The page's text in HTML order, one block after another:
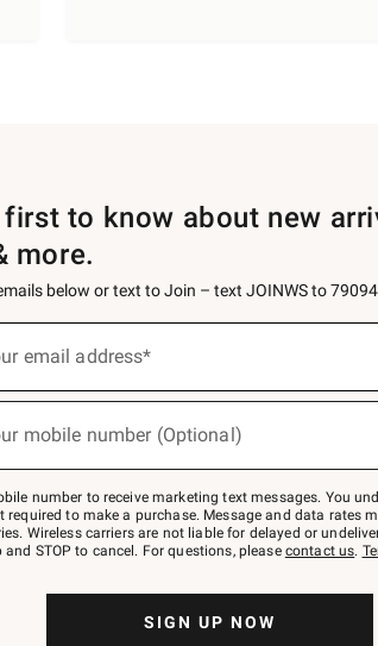
first to know about new
more.
below or text to Join – text JOINWS to
email address*
mobile number (Optional)
number to receive marketing text messages. You
required to make a purchase. Message and data rates
Wireless carriers are not liable for delayed or
and STOP to cancel. For questions, please contact us.
SIGN UP NOW